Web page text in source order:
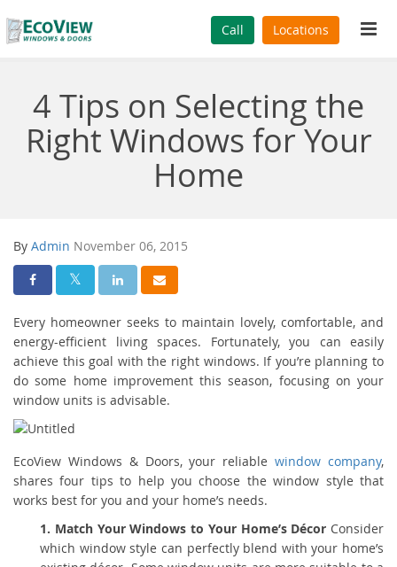
Call Locations
4 Tips on Selecting the
Right Windows for Your
Home
By Admin November 06, 2015
Share On Facebook
Share On Twitter
Share On LinkedIn
Share Via Email
Every homeowner seeks to maintain lovely, comfortable, and
energy-efficient living spaces. Fortunately, you can easily
achieve this goal with the right windows. If you’re planning to
do some home improvement this season, focusing on your
window units is advisable.
EcoView Windows & Doors, your reliablewindow company,
shares four tips to help you choose the window style that
works best for you and your home’s needs.
1. Match Your Windows to Your Home’s Décor Consider
which window style can perfectly blend with your home’s